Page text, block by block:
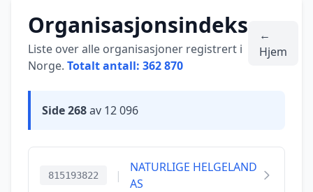
Organisasjonsindeks
Liste over alle organisasjoner registrert i
Norge. Totalt antall: 362 870
←
Hjem
Side 268av 12 096
815193822 |
NATURLIGE HELGELAND
AS